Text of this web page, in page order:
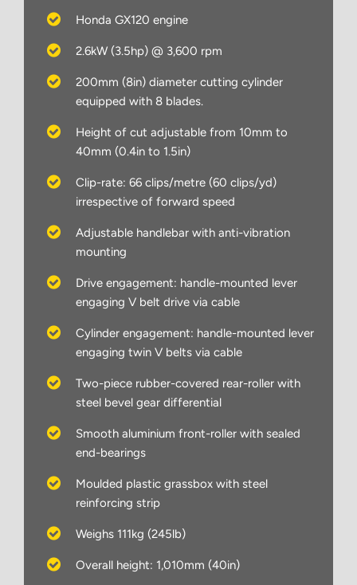
Honda GX120 engine
2.6kW (3.5hp) @ 3,600 rpm
200mm (8in) diameter cutting cylinder
equipped with 8 blades.
Height of cut adjustable from 10mm to
40mm (0.4in to 1.5in)
Clip-rate: 66 clips/metre (60 clips/yd)
irrespective of forward speed
Adjustable handlebar with anti-vibration
mounting
Drive engagement: handle-mounted lever
engaging V belt drive via cable
Cylinder engagement: handle-mounted lever
engaging twin V belts via cable
Two-piece rubber-covered rear-roller with
steel bevel gear differential
Smooth aluminium front-roller with sealed
end-bearings
Moulded plastic grassbox with steel
reinforcing strip
Weighs 111kg (245lb)
Overall height: 1,010mm (40in)